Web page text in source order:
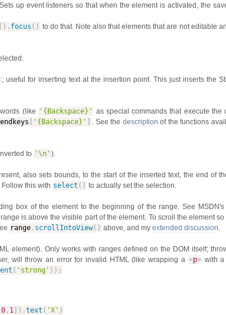
up event listeners so that when the element is activated, the
( ) . focus ( ) to do that. Note also that elements that are not editable
; useful for inserting text at the insertion point. This just inserts the
(like '{Backspace}' as special commands that execute the
'{Backspace}' . See the description of the functions
to '\n' ).
also sets bounds, to the start of the inserted text, the end of
this with select ( ) to actually set the selection.
box of the element to the beginning of the range. See
is above the visible part of the element. To scroll the element so
range . scrollIntoView( ) above, and myextended discussion.
element). Only works with ranges defined on the DOM itself;
will throw an error for invalid HTML (like wrapping a <p> with a
( 'strong' ) ) ;
0, 1] ) .text ( 'X' )